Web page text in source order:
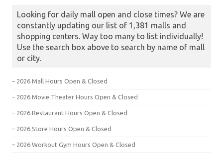
Looking for daily mall open and close times? We are
constantly updating our list of 1,381 malls and
shopping centers. Way too many to list individually!
Use the search box above to search by name of mall
or city.
– 2026 Mall Hours Open & Closed
– 2026 Movie Theater Hours Open & Closed
– 2026 Restaurant Hours Open & Closed
– 2026 Store Hours Open & Closed
– 2026 Workout Gym Hours Open & Closed